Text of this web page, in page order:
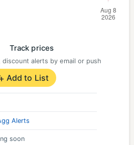
Track prices
alerts by email or push
Add to List
Alerts
soon